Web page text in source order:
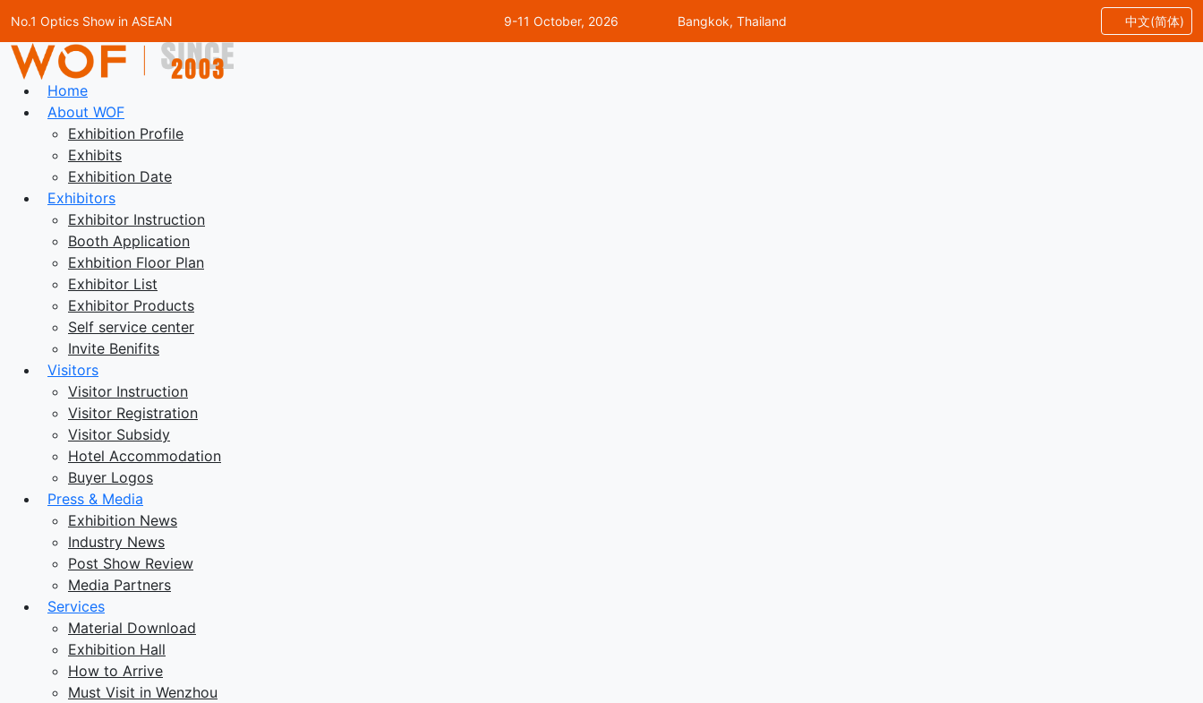
No.1 Optics Show in ASEAN 9-11 October, 2026 Bangkok, Thailand 中文(简体)
Home
About WOF
Exhibition Profile
Exhibits
Exhibition Date
Exhibitors
Exhibitor Instruction
Booth Application
Exhbition Floor Plan
Exhibitor List
Exhibitor Products
Self service center
Invite Benifits
Visitors
Visitor Instruction
Visitor Registration
Visitor Subsidy
Hotel Accommodation
Buyer Logos
Press & Media
Exhibition News
Industry News
Post Show Review
Media Partners
Services
Material Download
Exhibition Hall
How to Arrive
Must Visit in Wenzhou